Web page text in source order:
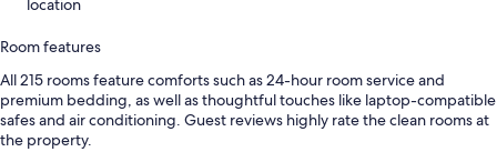
location
Room features
All 215 rooms feature comforts such as 24-hour room service and
premium bedding, as well as thoughtful touches like laptop-compatible
safes and air conditioning. Guest reviews highly rate the clean rooms at
the property.